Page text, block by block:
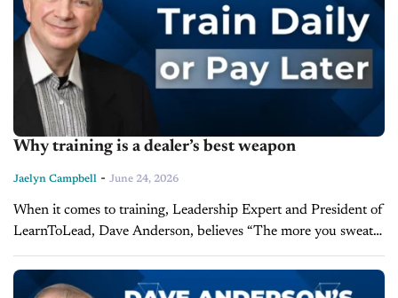
Why training is a dealer’s best weapon
Jaelyn Campbell - June 24, 2026
When it comes to training, Leadership Expert and President of
LearnToLead, Dave Anderson, believes “The more you sweat,
the less you bleed in battle.” Anderson joins us on the latest
episode...